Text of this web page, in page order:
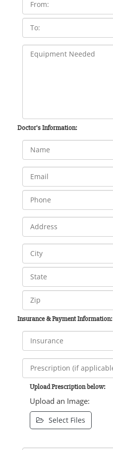
Doctor's Information:
Insurance & Payment Information:
Upload Prescription below:
Upload an Image:
Select Files